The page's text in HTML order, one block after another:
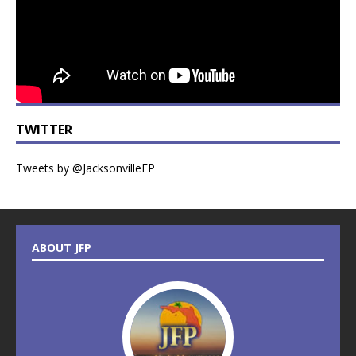
TWITTER
Tweets by @JacksonvilleFP
ABOUT JFP